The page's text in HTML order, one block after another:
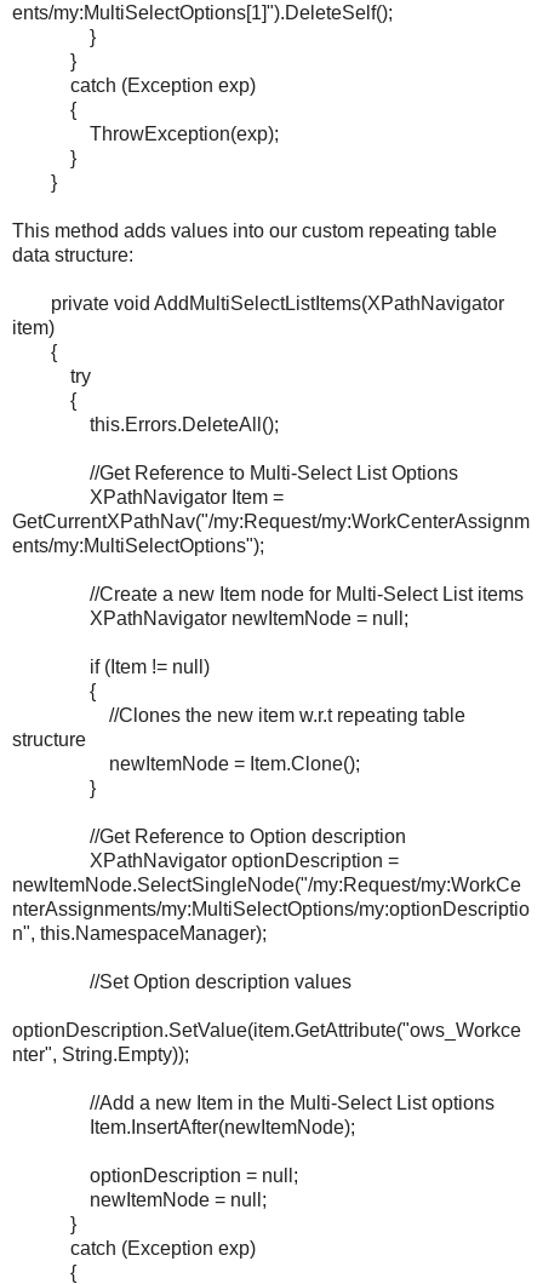
ents/my:MultiSelectOptions[1]").DeleteSelf();
}
}
catch (Exception exp)
{
ThrowException(exp);
}
}
This method adds values into our custom repeating table
data structure:
private void AddMultiSelectListItems(XPathNavigator
item)
{
try
{
this.Errors.DeleteAll();
//Get Reference to Multi-Select List Options
XPathNavigator Item =
GetCurrentXPathNav("/my:Request/my:WorkCenterAssignm
ents/my:MultiSelectOptions");
//Create a new Item node for Multi-Select List items
XPathNavigator newItemNode = null;
if (Item != null)
{
//Clones the new item w.r.t repeating table
structure
newItemNode = Item.Clone();
}
//Get Reference to Option description
XPathNavigator optionDescription =
newItemNode.SelectSingleNode("/my:Request/my:WorkCe
nterAssignments/my:MultiSelectOptions/my:optionDescriptio
n", this.NamespaceManager);
//Set Option description values
optionDescription.SetValue(item.GetAttribute("ows_Workce
nter", String.Empty));
//Add a new Item in the Multi-Select List options
Item.InsertAfter(newItemNode);
optionDescription = null;
newItemNode = null;
}
catch (Exception exp)
{